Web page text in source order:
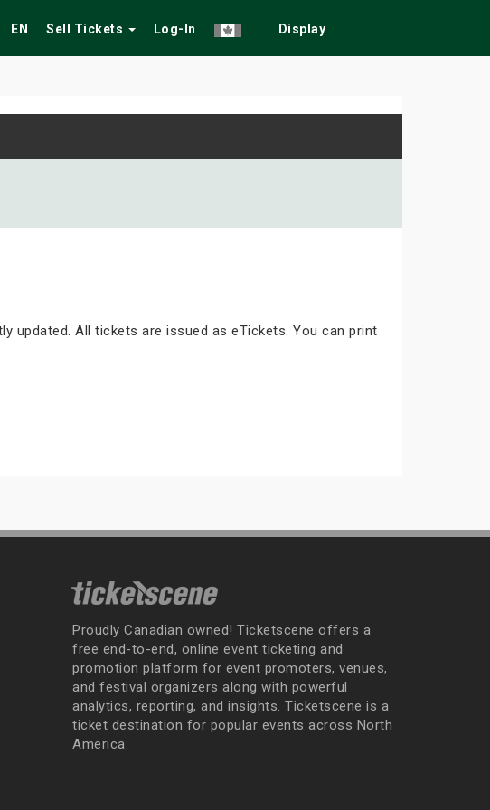
EN Sell Tickets Log-In Display
updated. All tickets are issued as eTickets. You can print
Proudly Canadian owned! Ticketscene offers a
free end-to-end, online event ticketing and
promotion platform for event promoters, venues,
and festival organizers along with powerful
analytics, reporting, and insights. Ticketscene is a
ticket destination for popular events across North
America.